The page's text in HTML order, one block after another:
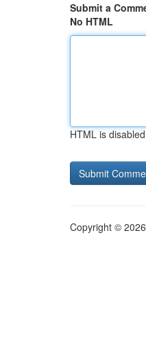
Submit a
No HTML
HTML is disabled
Copyright ©